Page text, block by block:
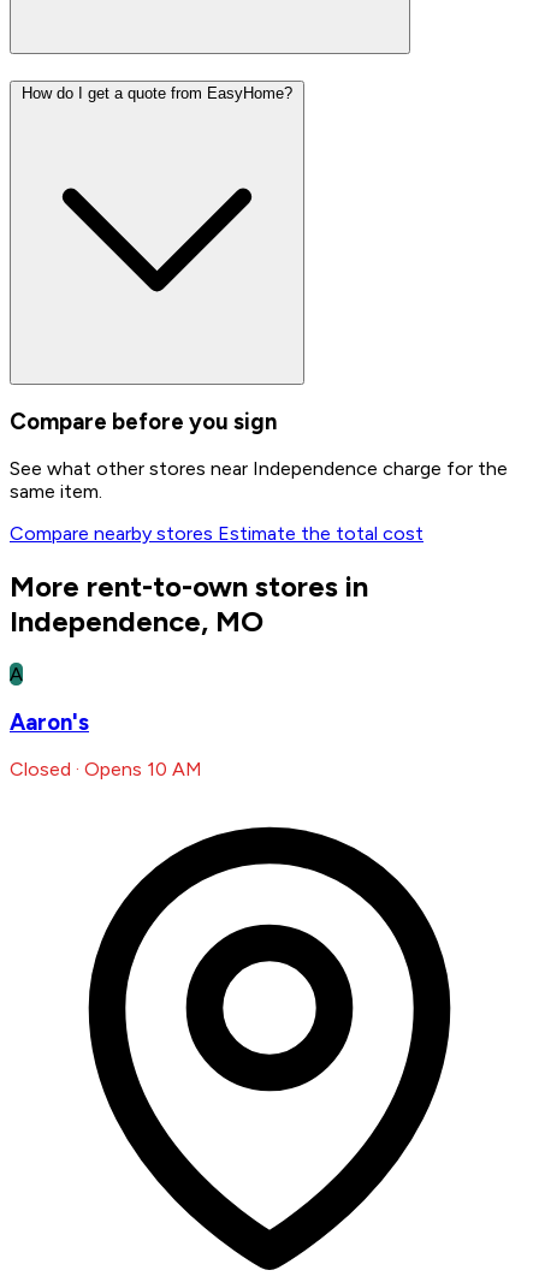
How do I get a quote from EasyHome?
Compare before you sign
See what other stores near Independence charge for the
same item.
Compare nearby stores Estimate the total cost
More rent-to-own stores in
Independence, MO
A
Aaron's
Closed · Opens 10 AM